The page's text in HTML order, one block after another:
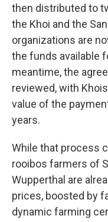
then distributed to
the Khoi and the
organizations are
the funds available
meantime, the
reviewed, with
value of the
years.
While that process
rooibos farmers of
Wupperthal are
prices, boosted by
dynamic farming